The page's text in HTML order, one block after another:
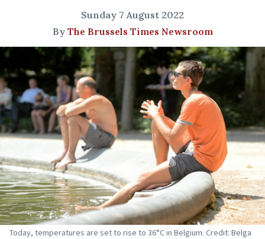
Sunday 7 August 2022
By The Brussels Times Newsroom
Today, temperatures are set to rise to 36°C in Belgium. Credit: Belga